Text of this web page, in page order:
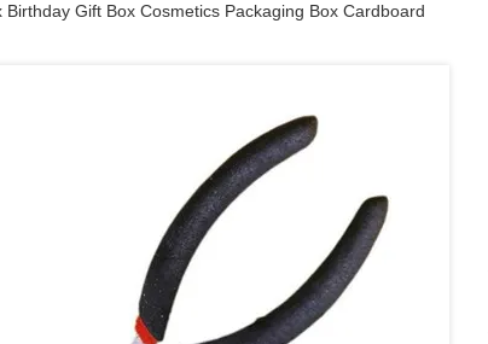
Gift Box Cosmetics Packaging Box Cardboard